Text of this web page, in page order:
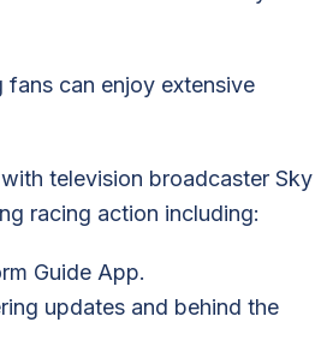
fans can enjoy extensive
television broadcaster Sky
racing action including:
Guide App.
updates and behind the